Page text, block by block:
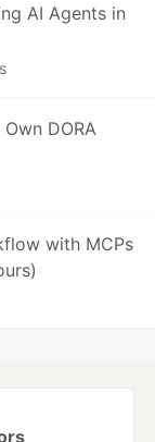
AI Agents in
DORA
with MCPs